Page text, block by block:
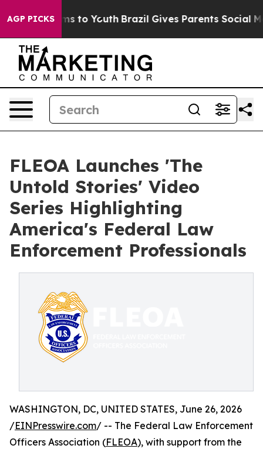
AGP PICKS
Harms to Youth Brazil Gives Parents Social
FLEOA Launches 'The
Untold Stories' Video
Series Highlighting
America's Federal Law
Enforcement Professionals
WASHINGTON, DC, UNITED STATES, June 26, 2026
/EINPresswire.com/ -- The Federal Law Enforcement
Officers Association (FLEOA), with support from the